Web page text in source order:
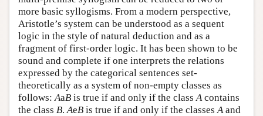
more basic syllogisms. From a modern perspective,
Aristotle’s system can be understood as a sequent
logic in the style of natural deduction and as a
fragment of first-order logic. It has been shown to be
sound and complete if one interprets the relations
expressed by the categorical sentences set-
theoretically as a system of non-empty classes as
follows:AaB is true if and only if the classAcontains
the class B.AeB is true if and only if the classesAand